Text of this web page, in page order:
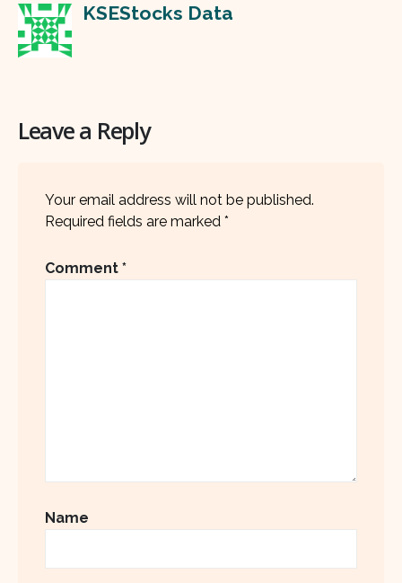
KSEStocks Data
Leave a Reply
Your email address will not be published.
Required fields are marked *
Comment *
Name